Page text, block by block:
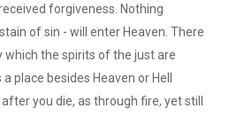
forgiveness. Nothing
of sin - will enter Heaven. There
which the spirits of the just are
place besides Heaven or Hell
you die, as through fire, yet still